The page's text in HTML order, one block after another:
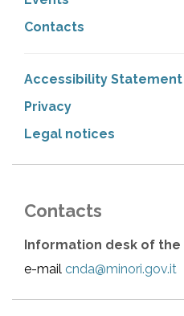
Contacts
Accessibility Statement
Privacy
Legal notices
Contacts
Information desk of the
e-mail cnda@minori.gov.it